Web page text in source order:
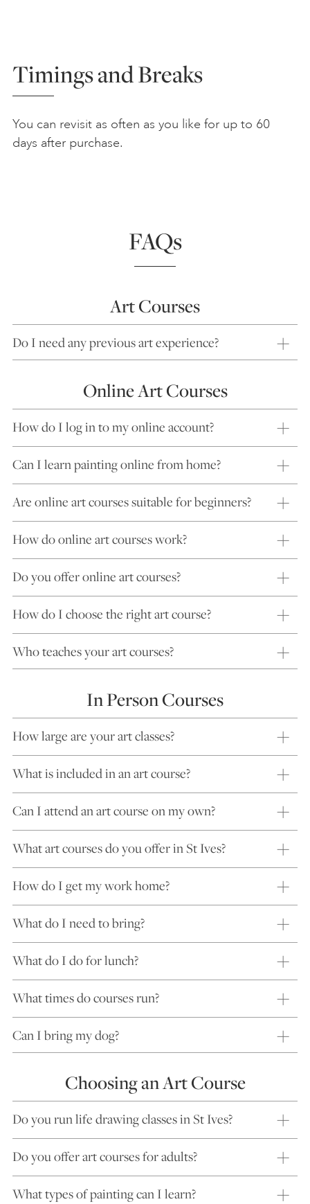
Timings and Breaks
You can revisit as often as you like for up to 60
days after purchase.
FAQs
Art Courses
Do I need any previous art experience?
Online Art Courses
How do I log in to my online account?
Can I learn painting online from home?
Are online art courses suitable for beginners?
How do online art courses work?
Do you offer online art courses?
How do I choose the right art course?
Who teaches your art courses?
In Person Courses
How large are your art classes?
What is included in an art course?
Can I attend an art course on my own?
What art courses do you offer in St Ives?
How do I get my work home?
What do I need to bring?
What do I do for lunch?
What times do courses run?
Can I bring my dog?
Choosing an Art Course
Do you run life drawing classes in St Ives?
Do you offer art courses for adults?
What types of painting can I learn?